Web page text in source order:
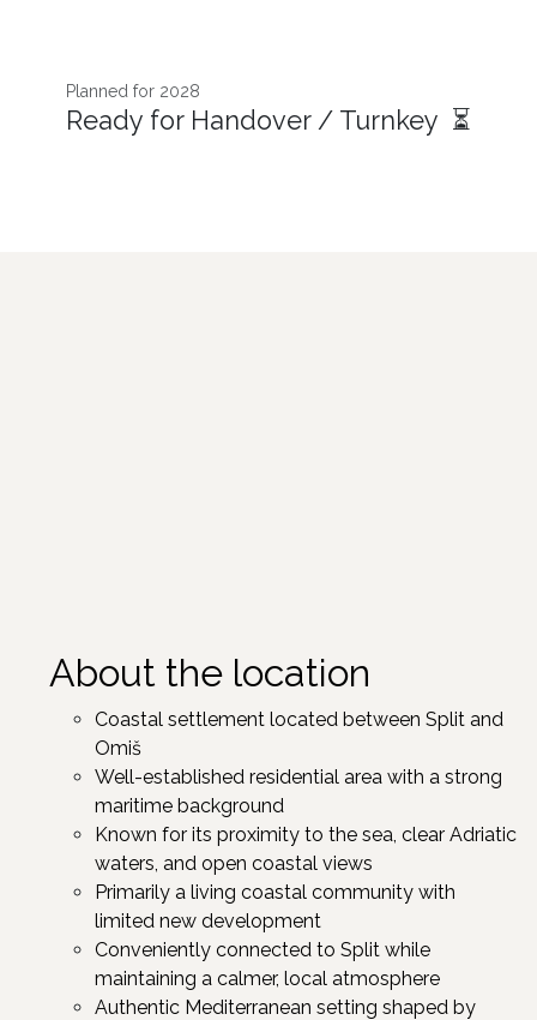
Planned for 2028
Ready for Handover / Turnkey ⏳
About the location
Coastal settlement located between Split and
Omiš
Well-established residential area with a strong
maritime background
Known for its proximity to the sea, clear Adriatic
waters, and open coastal views
Primarily a living coastal community with
limited new development
Conveniently connected to Split while
maintaining a calmer, local atmosphere
Authentic Mediterranean setting shaped by